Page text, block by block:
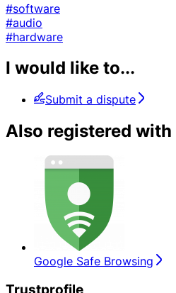
#software
#audio
#hardware
I would like to...
Submit a dispute
Also registered with
Google Safe Browsing